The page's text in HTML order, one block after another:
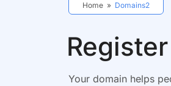
Home » Domains2
Your domain helps